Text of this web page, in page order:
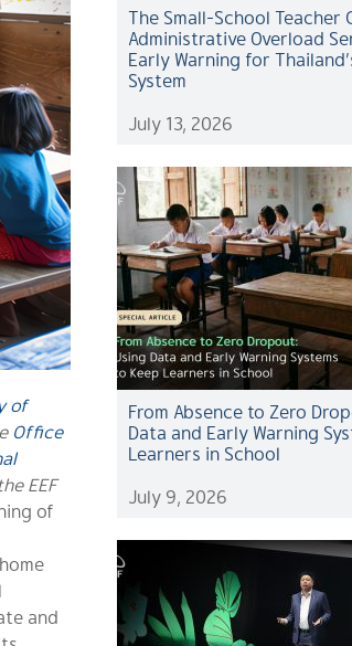
of
Office
EEF
of
and
The Small-School Teacher
Administrative Overload
Early Warning for
System
July 13, 2026
From Absence to Zero
Data and Early Warning
Learners in School
July 9, 2026